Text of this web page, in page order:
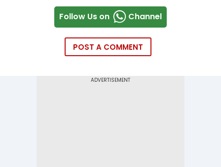
Follow Us on Channel
POST A COMMENT